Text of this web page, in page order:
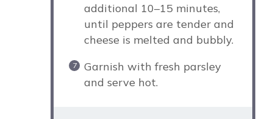
additional 10–15 minutes,
until peppers are tender and
cheese is melted and bubbly.
Garnish with fresh parsley
and serve hot.